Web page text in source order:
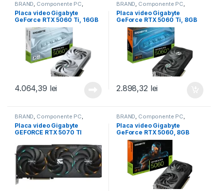
BRAND, Componente PC,
Gigabyte ,GIGABYTE Placi video
(GPU),Placi video/GPU
Placa video Gigabyte
GeForce RTX 5060 Ti, 16GB
GDDR7, PCI Express 5.0,
128-bit (GV-N506TEAGLEOC
ICE-16GD)
4.064,39 lei
BRAND, Componente PC,
Gigabyte ,GIGABYTE Placi video
(GPU),Placi video/GPU
Placa video Gigabyte
GeForce RTX 5060 Ti, 8GB
GDDR7, PCI Express 5.0,
128-bit (GV-N506TEAGLE
OC-8GD)
2.898,32 lei
BRAND, Componente PC,
GIGABYTE Gigabyte Placi video
(GPU),Placi video/GPU
Placa video Gigabyte
GEFORCE RTX 5070 TI
PCI Express 5.0, 256bit (GV-
N507TGAMING OC-16GD)
BRAND, Componente PC,
GIGABYTE Gigabyte Placi video
(GPU),Placi video/GPU
Placa video Gigabyte
GeForce RTX 5060, 8GB
GDDR7, PCI Express 5.0,
128-bit (GV-N5060WF2MAX
OC-8GD)